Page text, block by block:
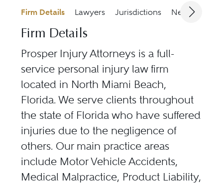
Firm Details Lawyers Jurisdictions News &
Firm Details
Prosper Injury Attorneys is a full-
service personal injury law firm
located in North Miami Beach,
Florida. We serve clients throughout
the state of Florida who have suffered
injuries due to the negligence of
others. Our main practice areas
include Motor Vehicle Accidents,
Medical Malpractice, Product Liability,